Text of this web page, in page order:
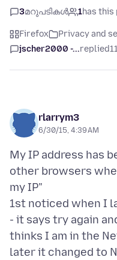
3മറുപടികൾ 1has
Firefox Privacy and
jscher2000 -...replied
rlarrym3
6/30/15, 4:39 AM
My IP address has
other browsers
my IP"
1st noticed when I
- it says try again
thinks I am in the
later it changed to